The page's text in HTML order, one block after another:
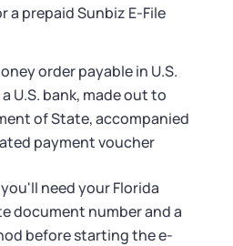
a prepaid Sunbiz E-File
order payable in U.S.
U.S. bank, made out to
of State, accompanied
payment voucher
need your Florida
document number and a
before starting the e-